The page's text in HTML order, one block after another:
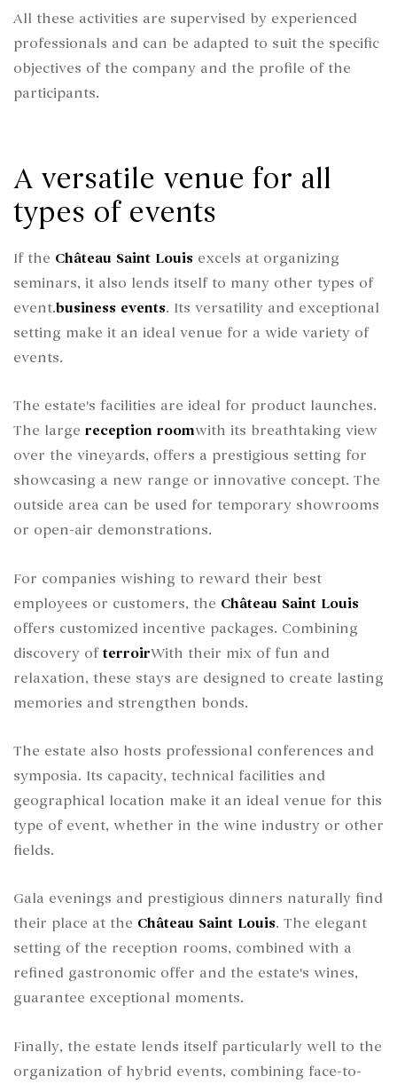
All these activities are supervised by experienced
professionals and can be adapted to suit the specific
objectives of the company and the profile of the
participants.
A versatile venue for all
types of events
If the Château Saint Louis excels at organizing
seminars, it also lends itself to many other types of
event.business events. Its versatility and exceptional
setting make it an ideal venue for a wide variety of
events.
The estate's facilities are ideal for product launches.
The large reception roomwith its breathtaking view
over the vineyards, offers a prestigious setting for
showcasing a new range or innovative concept. The
outside area can be used for temporary showrooms
or open-air demonstrations.
For companies wishing to reward their best
employees or customers, the Château Saint Louis
offers customized incentive packages. Combining
discovery of terroirWith their mix of fun and
relaxation, these stays are designed to create lasting
memories and strengthen bonds.
The estate also hosts professional conferences and
symposia. Its capacity, technical facilities and
geographical location make it an ideal venue for this
type of event, whether in the wine industry or other
fields.
Gala evenings and prestigious dinners naturally find
their place at the Château Saint Louis. The elegant
setting of the reception rooms, combined with a
refined gastronomic offer and the estate's wines,
guarantee exceptional moments.
Finally, the estate lends itself particularly well to the
organization of hybrid events, combining face-to-